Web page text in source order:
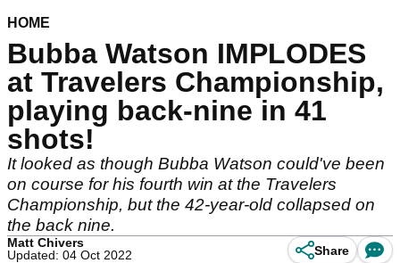
HOME
Bubba Watson IMPLODES
at Travelers Championship,
playing back-nine in 41
shots!
It looked as though Bubba Watson could've been
on course for his fourth win at the Travelers
Championship, but the 42-year-old collapsed on
the back nine.
Matt Chivers
Updated: 04 Oct 2022
Share